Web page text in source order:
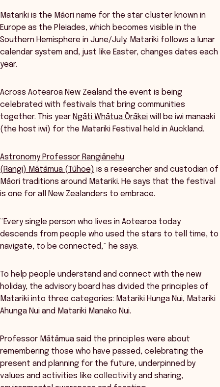
Matariki is the Māori name for the star cluster known in
Europe as the Pleiades, which becomes visible in the
Southern Hemisphere in June/July. Matariki follows a lunar
calendar system and, just like Easter, changes dates each
year.
Across Aotearoa New Zealand the event is being
celebrated with festivals that bring communities
together. This year Ngāti Whātua Ōrākei will be iwi manaaki
(the host iwi) for the Matariki Festival held in Auckland.
Astronomy Professor Rangiānehu
(Rangi) Mātāmua (Tūhoe) is a researcher and custodian of
Māori traditions around Matariki. He says that the festival
is one for all New Zealanders to embrace.
“Every single person who lives in Aotearoa today
descends from people who used the stars to tell time, to
navigate, to be connected,” he says.
To help people understand and connect with the new
holiday, the advisory board has divided the principles of
Matariki into three categories: Matariki Hunga Nui, Matariki
Ahunga Nui and Matariki Manako Nui.
Professor Mātāmua said the principles were about
remembering those who have passed, celebrating the
present and planning for the future, underpinned by
values and activities like collectivity and sharing,